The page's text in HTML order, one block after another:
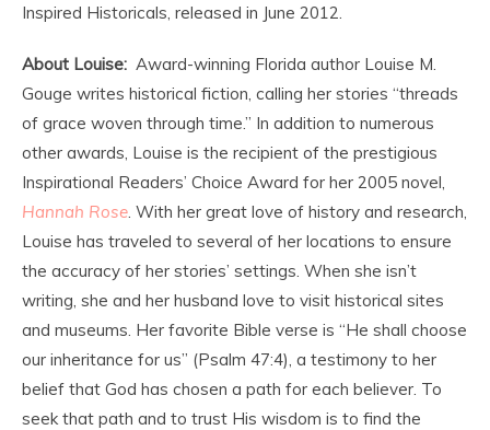
Inspired Historicals, released in June 2012.
About Louise: Award-winning Florida author Louise M.
Gouge writes historical fiction, calling her stories “threads
of grace woven through time.” In addition to numerous
other awards, Louise is the recipient of the prestigious
Inspirational Readers’ Choice Award for her 2005 novel,
Hannah Rose. With her great love of history and research,
Louise has traveled to several of her locations to ensure
the accuracy of her stories’ settings. When she isn’t
writing, she and her husband love to visit historical sites
and museums. Her favorite Bible verse is “He shall choose
our inheritance for us” (Psalm 47:4), a testimony to her
belief that God has chosen a path for each believer. To
seek that path and to trust His wisdom is to find the